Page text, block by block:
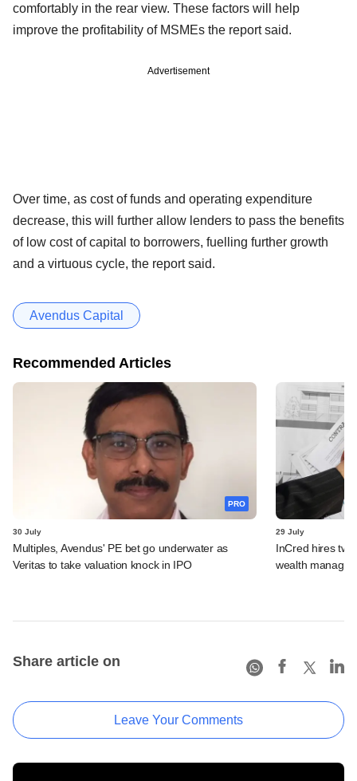
comfortably in the rear view. These factors will help
improve the profitability of MSMEs the report said.
Advertisement
Over time, as cost of funds and operating expenditure
decrease, this will further allow lenders to pass the benefits
of low cost of capital to borrowers, fuelling further growth
and a virtuous cycle, the report said.
Avendus Capital
Recommended Articles
PRO
30 July
Multiples, Avendus' PE bet go underwater as
Veritas to take valuation knock in IPO
29 July
InCred hires
wealth
Share article on
Leave Your Comments